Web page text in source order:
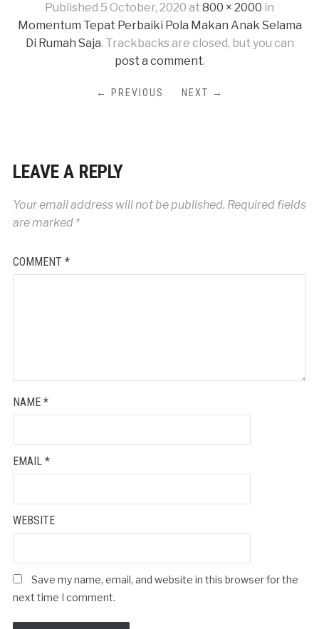
Published 5 October, 2020 at 800 × 2000 in
Momentum Tepat Perbaiki Pola Makan Anak Selama
Di Rumah Saja. Trackbacks are closed, but you can
post a comment.
← PREVIOUS NEXT →
LEAVE A REPLY
Your email address will not be published. Required fields
are marked *
COMMENT *
NAME *
EMAIL *
WEBSITE
Save my name, email, and website in this browser for the
next time I comment.